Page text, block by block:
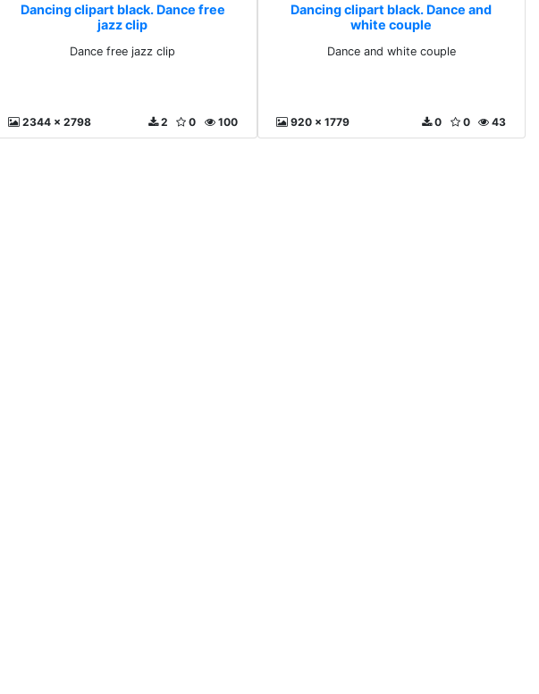
Dancing clipart black. Dance free
jazz clip
Dance free jazz clip
2344 x 2798 100
0
2
Dancing clipart black. Dance and
white couple
Dance and white couple
920 x 1779 43
0
0